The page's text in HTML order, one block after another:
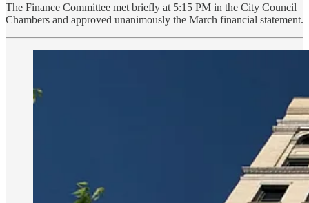
The Finance Committee met briefly at 5:15 PM in the City Council
Chambers and approved unanimously the March financial statement.